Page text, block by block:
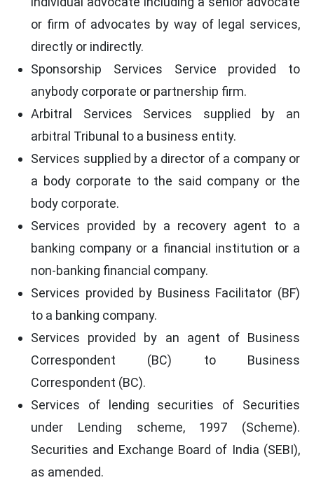
or firm of advocates by way of legal services,
directly or indirectly.
Sponsorship Services Service provided to
anybody corporate or partnership firm.
Arbitral Services Services supplied by an
arbitral Tribunal to a business entity.
Services supplied by a director of a company or
a body corporate to the said company or the
body corporate.
Services provided by a recovery agent to a
banking company or a financial institution or a
non-banking financial company.
Services provided by Business Facilitator (BF)
to a banking company.
Services provided by an agent of Business
Correspondent (BC) to Business
Correspondent (BC).
Services of lending securities of Securities
under Lending scheme, 1997 (Scheme).
Securities and Exchange Board of India (SEBI),
as amended.